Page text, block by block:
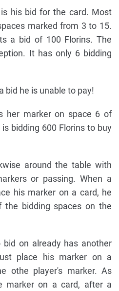
his bid for the card. Most
marked from 3 to 15.
a bid of 100 Florins. The
It has only 6 bidding
bid he is unable to pay!
her marker on space 6 of
bidding 600 Florins to buy
around the table with
or passing. When a
his marker on a card, he
bidding spaces on the
on already has another
place his marker on a
othe player's marker. As
marker on a card, after a